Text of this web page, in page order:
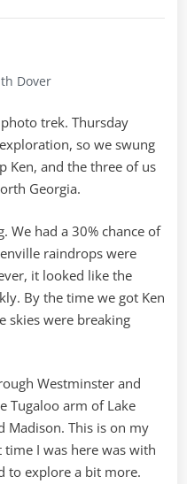
Back
Dover
trek. Thursday
so we swung
Ken, and the three of us
Georgia.
We had a 30% chance of
raindrops were
it looked like the
By the time we got Ken
skies were breaking
Westminster and
Tugaloo arm of Lake
Madison. This is on my
I was here was with
to explore a bit more.